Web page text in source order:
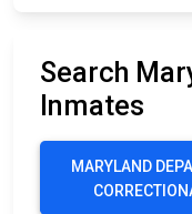
Search
Inmates
MARYLAND